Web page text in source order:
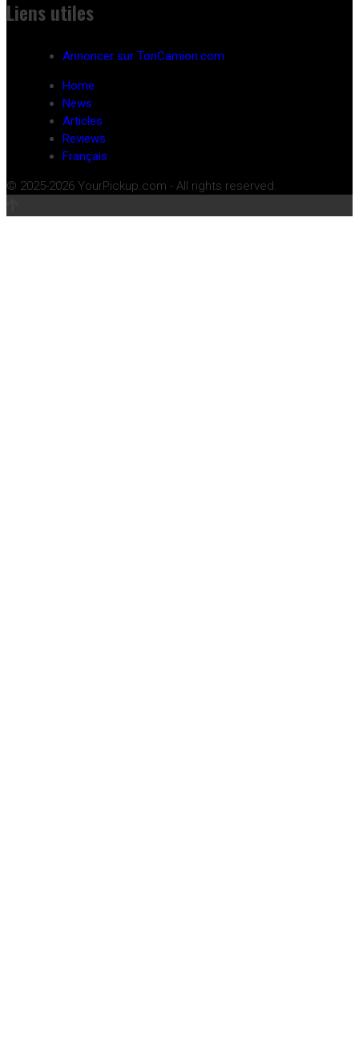
Liens utiles
Annoncer sur TonCamion.com
Home
News
Articles
Reviews
Français
© 2025-2026 YourPickup.com - All rights reserved.